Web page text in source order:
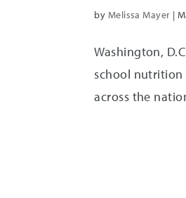
by Melissa Mayer |
Washington,
school nutrition
across the